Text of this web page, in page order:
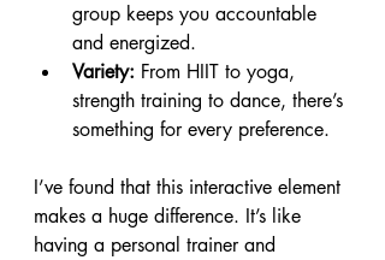
group keeps you accountable
and energized.
Variety: From HIIT to yoga,
strength training to dance, there’s
something for every preference.
I’ve found that this interactive element
makes a huge difference. It’s like
having a personal trainer and